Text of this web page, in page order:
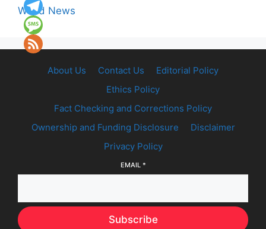
World News
About Us Contact Us
Editorial Policy
Ethics Policy
Fact Checking and Corrections Policy
Ownership and Funding Disclosure
Disclaimer
Privacy Policy
EMAIL *
Subscribe